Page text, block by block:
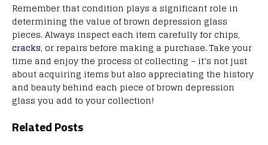
Remember that condition plays a significant role in
determining the value of brown depression glass
pieces. Always inspect each item carefully for chips,
cracks, or repairs before making a purchase. Take your
time and enjoy the process of collecting – it’s not just
about acquiring items but also appreciating the history
and beauty behind each piece of brown depression
glass you add to your collection!
Related Posts